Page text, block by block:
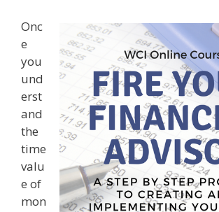
Onc
e
you
und
erst
and
the
time
valu
e of
mon